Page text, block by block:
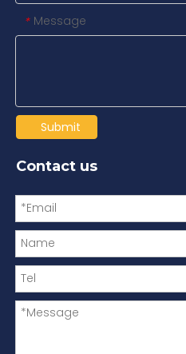
* Message
Submit
Contact us